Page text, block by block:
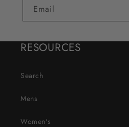
Email
RESOURCES
Search
Mens
Women's